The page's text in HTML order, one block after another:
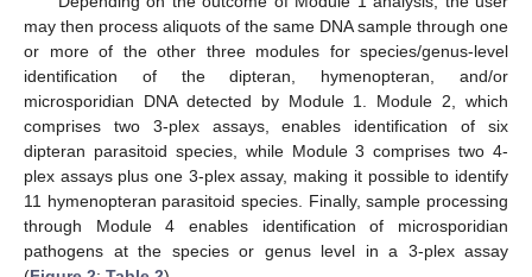
may then process aliquots of the same DNA sample through one
or more of the other three modules for species/genus-level
identification of the dipteran, hymenopteran, and/or
microsporidian DNA detected by Module 1. Module 2, which
comprises two 3-plex assays, enables identification of six
dipteran parasitoid species, while Module 3 comprises two 4-
plex assays plus one 3-plex assay, making it possible to identify
11 hymenopteran parasitoid species. Finally, sample processing
through Module 4 enables identification of microsporidian
pathogens at the species or genus level in a 3-plex assay